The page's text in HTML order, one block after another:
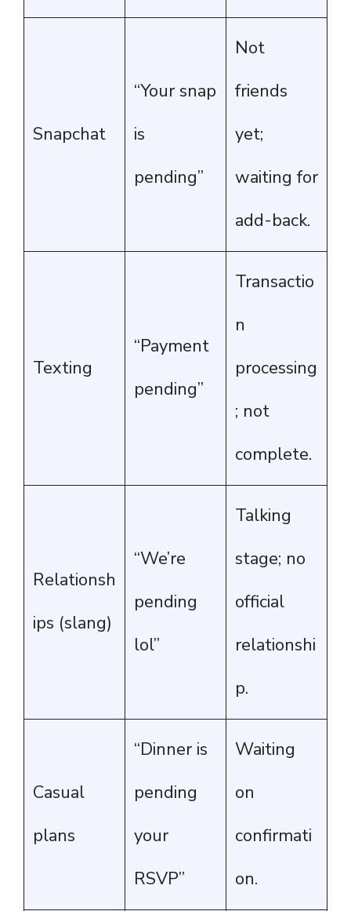
Snapchat
“Your snap
is
pending”
Not
friends
yet;
waiting for
add-back.
Texting
“Payment
pending”
Transactio
n
processing
; not
complete.
Relationsh
ips (slang)
“We’re
pending
lol”
Talking
stage; no
official
relationshi
p.
Casual
plans
“Dinner is
pending
your
RSVP”
Waiting
on
confirmati
on.